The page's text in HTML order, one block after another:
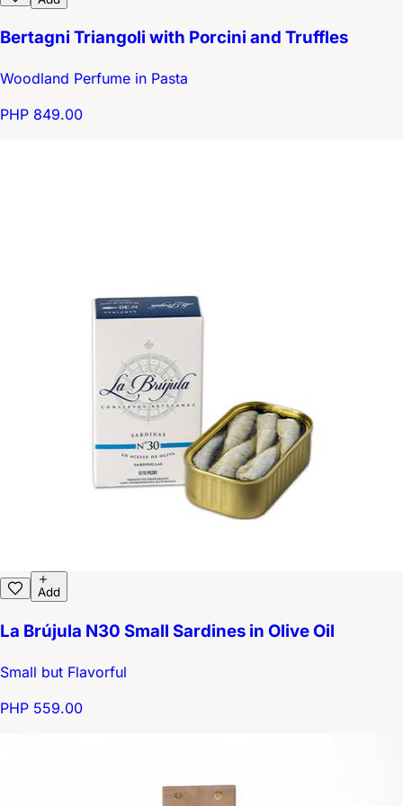
Bertagni Triangoli with Porcini and Truffles
Woodland Perfume in Pasta
PHP 849.00
Add
La Brújula N30 Small Sardines in Olive Oil
Small but Flavorful
PHP 559.00